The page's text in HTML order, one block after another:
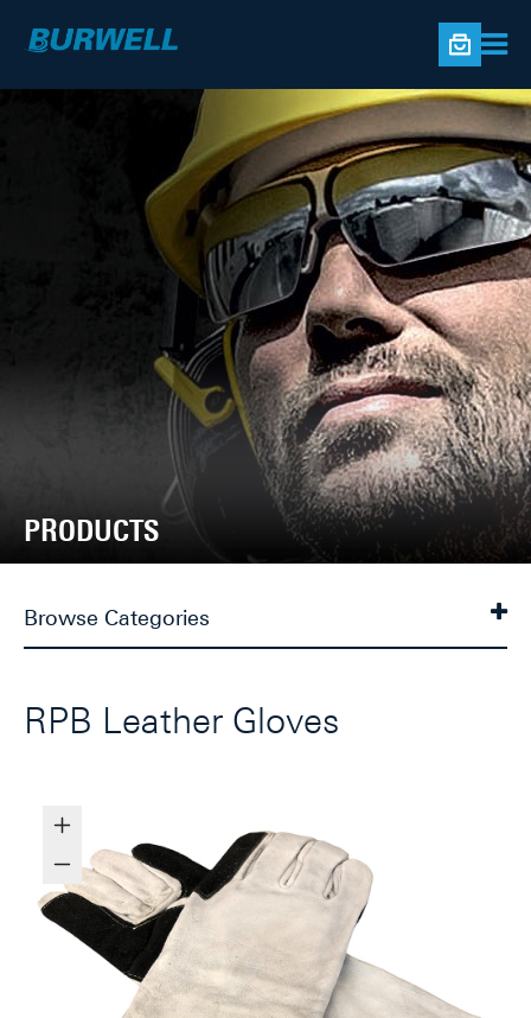
PRODUCTS
Browse Categories
RPB Leather Gloves